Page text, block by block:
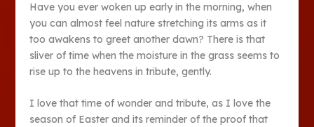
Have you ever woken up early in the morning, when
you can almost feel nature stretching its arms as it
too awakens to greet another dawn? There is that
sliver of time when the moisture in the grass seems to
rise up to the heavens in tribute, gently.
I love that time of wonder and tribute, as I love the
season of Easter and its reminder of the proof that